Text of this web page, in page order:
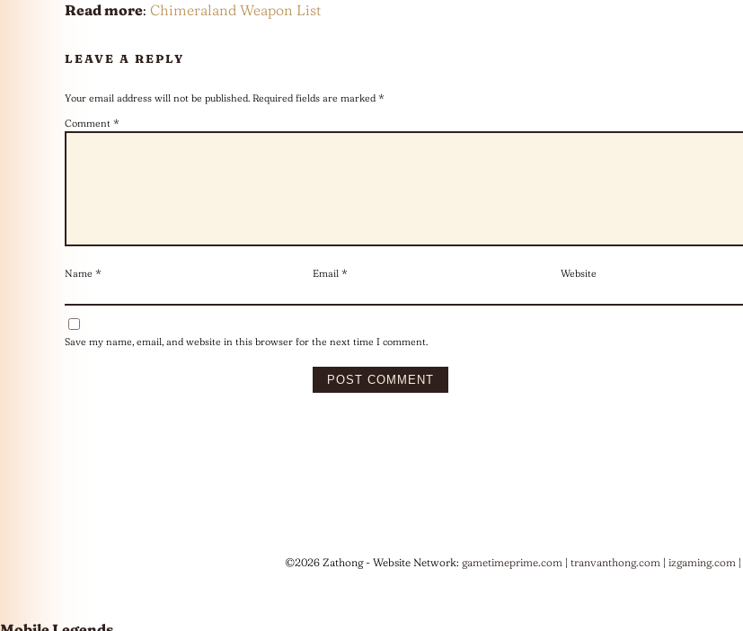
Read more: Chimeraland Weapon List
LEAVE A REPLY
Your email address will not be published. Required fields are marked *
Comment *
Name * Email * Website
Save my name, email, and website in this browser for the next time I comment.
©2026 Zathong - Website Network: gametimeprime.com| tranvanthong.com| izgaming.com|